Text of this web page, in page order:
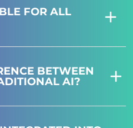
FOR ALL
BETWEEN
AI?